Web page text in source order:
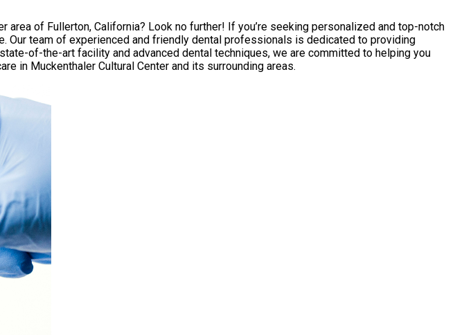
of Fullerton, California? Look no further! If you’re seeking personalized and top-notch
Our team of experienced and friendly dental professionals is dedicated to providing
of-the-art facility and advanced dental techniques, we are committed to helping you
in Muckenthaler Cultural Center and its surrounding areas.